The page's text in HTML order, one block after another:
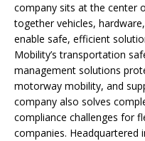
company sits at the center
together vehicles,
enable safe, efficient
Mobility’s transportation
management solutions
motorway mobility, and
company also solves
compliance challenges for
companies. Headquartered